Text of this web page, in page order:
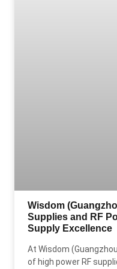
Wisdom
Supplies and RF
Supply Excellence
At Wisdom
of high power RF